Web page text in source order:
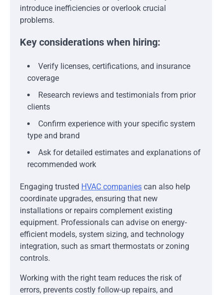
introduce inefficiencies or overlook crucial
problems.
Key considerations when hiring:
Verify licenses, certifications, and insurance
coverage
Research reviews and testimonials from prior
clients
Confirm experience with your specific system
type and brand
Ask for detailed estimates and explanations of
recommended work
Engaging trusted HVAC companies can also help
coordinate upgrades, ensuring that new
installations or repairs complement existing
equipment. Professionals can advise on energy-
efficient models, system sizing, and technology
integration, such as smart thermostats or zoning
controls.
Working with the right team reduces the risk of
errors, prevents costly follow-up repairs, and